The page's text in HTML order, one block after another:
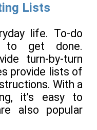
Lists
life. To-do
to get done.
turn-by-turn
provide lists of
With a
it’s easy to
also popular